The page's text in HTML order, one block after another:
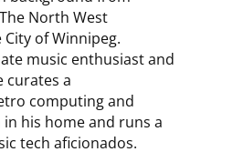
North West
of Winnipeg.
music enthusiast and
curates a
computing and
his home and runs a
tech aficionados.